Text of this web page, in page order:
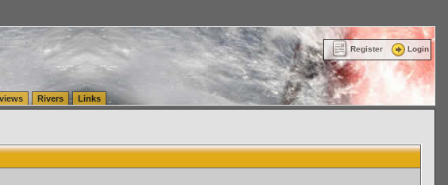
Register Login
Rivers Links